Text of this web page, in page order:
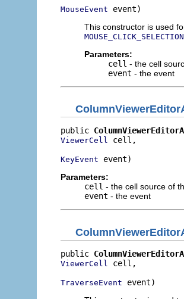
MouseEvent event)
This constructor is used
MOUSE_CLICK_SELECTION
Parameters:
cell - the cell
event - the event
public
ViewerCell cell,
KeyEvent event)
Parameters:
cell - the cell source of
event - the event
public
ViewerCell cell,
TraverseEvent event)